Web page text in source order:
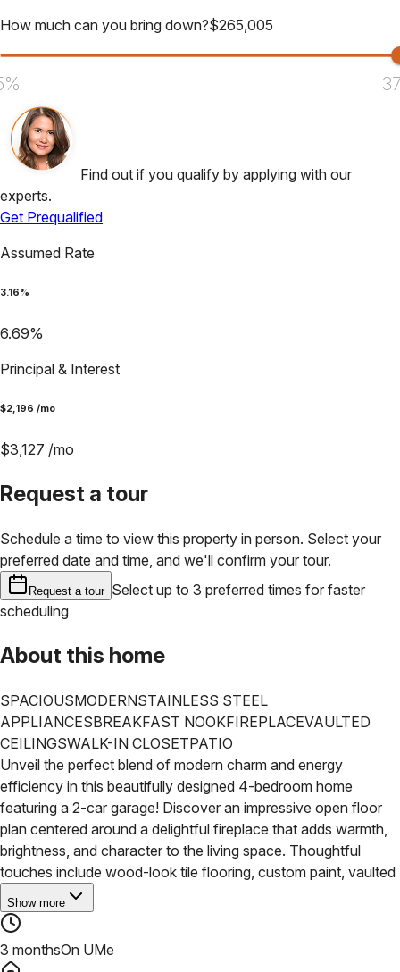
How much can you bring down?$265,005
Find out if you qualify by applying with our
experts.
Get Prequalified
Assumed Rate
3.16%
6.69%
Principal & Interest
$2,196 /mo
$3,127 /mo
Request a tour
Schedule a time to view this property in person. Select your
preferred date and time, and we'll confirm your tour.
Request a tour Select up to 3 preferred times for faster
scheduling
About this home
SPACIOUSMODERNSTAINLESS STEEL
APPLIANCESBREAKFAST NOOKFIREPLACEVAULTED
CEILINGSWALK-IN CLOSETPATIO
Unveil the perfect blend of modern charm and energy
efficiency in this beautifully designed 4-bedroom home
featuring a 2-car garage! Discover an impressive open floor
plan centered around a delightful fireplace that adds warmth,
brightness, and character to the living space. Thoughtful
touches include wood-look tile flooring, custom paint, vaulted
Show more
3 monthsOn UMe